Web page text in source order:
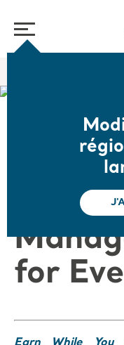
Webinaires
❮ Retour aux
No
Size …
for